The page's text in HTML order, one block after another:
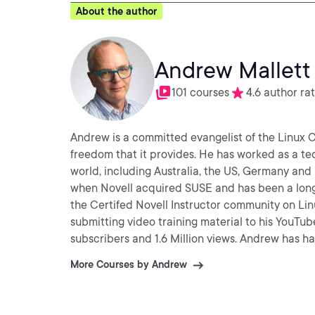
About the author
Andrew Mallett
101 courses 4.6 author
Andrew is a committed evangelist of the Linux
freedom that it provides. He has worked as a
world, including Australia, the US, Germany
when Novell acquired SUSE and has been a
the Certifed Novell Instructor community on Linux.
submitting video training material to his
subscribers and 1.6 Million views. Andrew has
More Courses by Andrew